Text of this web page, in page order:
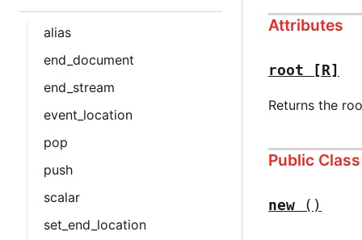
alias
end_document
end_stream
event_location
pop
push
scalar
set_end_location
Attributes
root [R]
Returns the
Public
new ()